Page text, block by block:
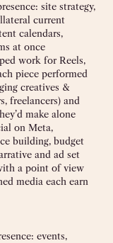
site strategy,
current
calendars,
at once
work for Reels,
piece performed
creatives &
freelancers) and
make alone
on Meta,
building, budget
and ad set
a point of view
media each earn
events,